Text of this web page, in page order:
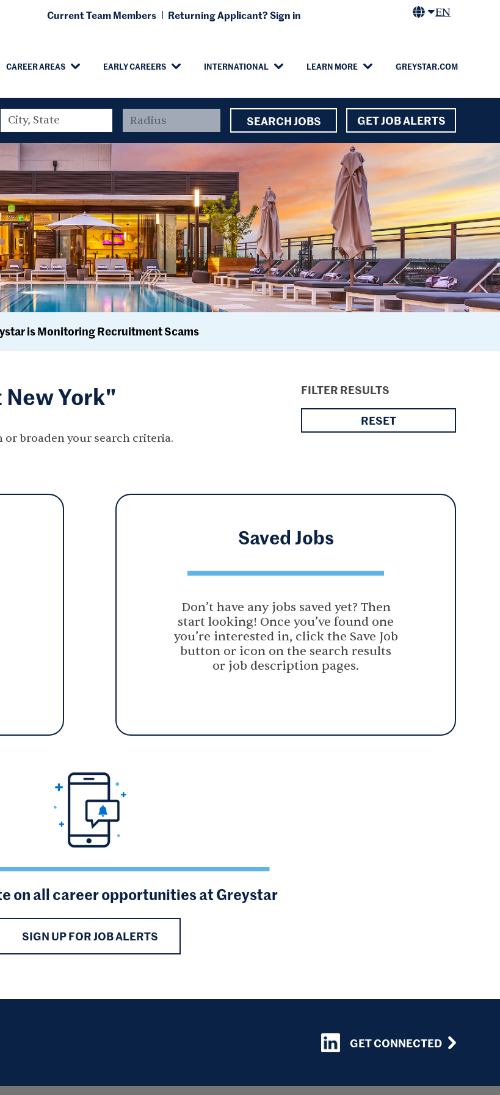
CAREER AREAS EARLY CAREERS INTERNATIONAL LEARN MORE GREYSTAR.COM
Current Team Members Returning Applicant? Sign in EN
SEARCH JOBS GET JOB ALERTS
is Monitoring Recruitment Scams
York"
broaden your search criteria.
FILTER RESULTS
RESET
Saved Jobs
Don’t have any jobs saved yet? Then
start looking! Once you’ve found one
you’re interested in, click the Save Job
button or icon on the search results
or job description pages.
on all career opportunities at Greystar
SIGN UP FOR JOB ALERTS
GET CONNECTED